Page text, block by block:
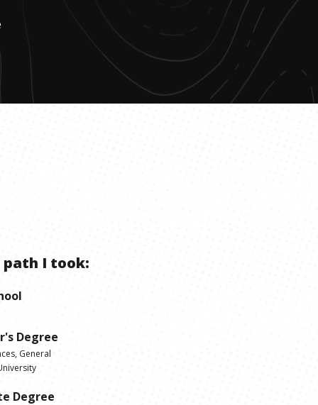
path I took:
Degree
General
Degree